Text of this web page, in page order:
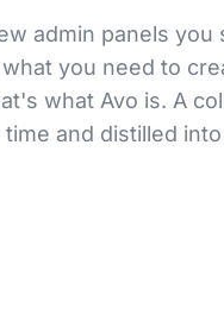
admin panels you
you need to
what Avo is. A
and distilled